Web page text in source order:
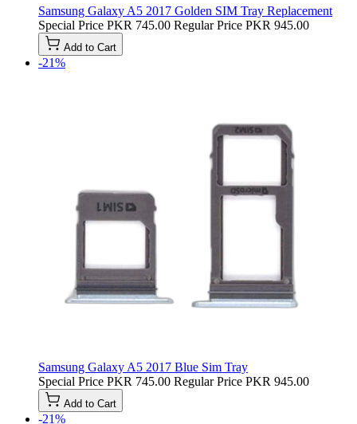
Samsung Galaxy A5 2017 Golden SIM Tray Replacement
Special Price PKR 745.00 Regular Price PKR 945.00
Add to Cart
-21%
Samsung Galaxy A5 2017 Blue Sim Tray
Special Price PKR 745.00 Regular Price PKR 945.00
Add to Cart
-21%